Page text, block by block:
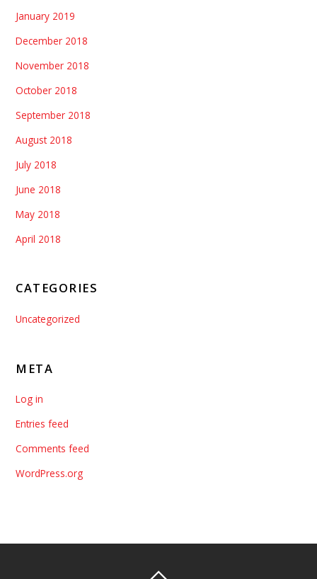
January 2019
December 2018
November 2018
October 2018
September 2018
August 2018
July 2018
June 2018
May 2018
April 2018
CATEGORIES
Uncategorized
META
Log in
Entries feed
Comments feed
WordPress.org